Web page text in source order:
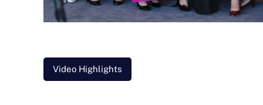
Video Highlights